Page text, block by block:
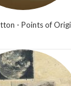
- Points of